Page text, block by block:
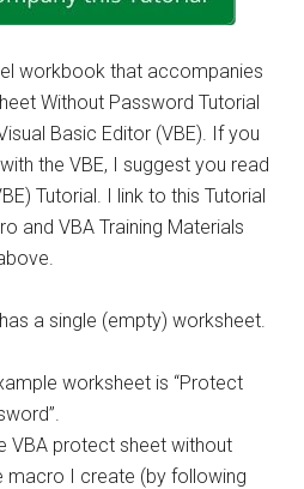
workbook that accompanies
Without Password Tutorial
Basic Editor (VBE). If you
the VBE, I suggest you read
Tutorial. I link to this Tutorial
and VBA Training Materials
a single (empty) worksheet.
worksheet is “Protect
VBA protect sheet without
macro I create (by following